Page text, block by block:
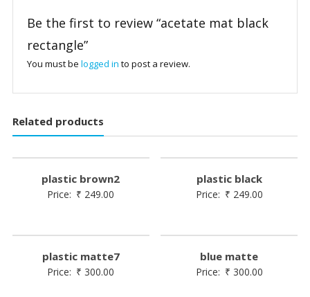
Be the first to review “acetate mat black
rectangle”
You must be logged in to post a review.
Related products
plastic brown2
Price: ₹ 249.00
plastic black
Price: ₹ 249.00
plastic matte7
Price: ₹ 300.00
blue matte
Price: ₹ 300.00